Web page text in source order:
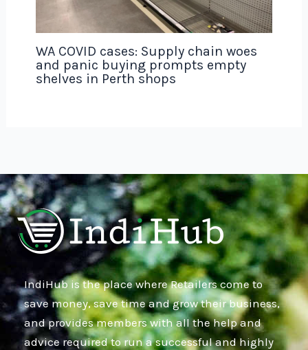
WA COVID cases: Supply chain woes
and panic buying prompts empty
shelves in Perth shops
IndiHub is the place where Retailers come to
save money, save time and grow their business,
and provides members with all the help and
advice required to run a successful and highly